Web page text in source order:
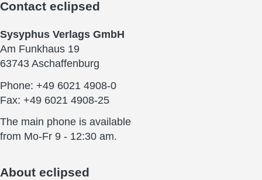
Contact eclipsed
Sysyphus Verlags GmbH
Am Funkhaus 19
63743 Aschaffenburg
Phone: +49 6021 4908-0
Fax: +49 6021 4908-25
The main phone is available
from Mo-Fr 9 - 12:30 am.
About eclipsed